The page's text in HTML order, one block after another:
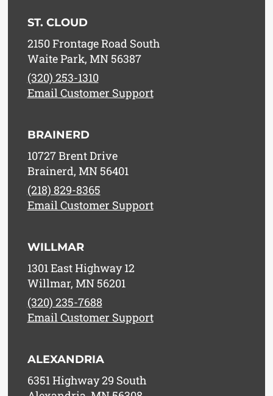
ST. CLOUD
2150 Frontage Road South
Waite Park, MN 56387
(320) 253-1310
Email Customer Support
BRAINERD
10727 Brent Drive
Brainerd, MN 56401
(218) 829-8365
Email Customer Support
WILLMAR
1301 East Highway 12
Willmar, MN 56201
(320) 235-7688
Email Customer Support
ALEXANDRIA
6351 Highway 29 South